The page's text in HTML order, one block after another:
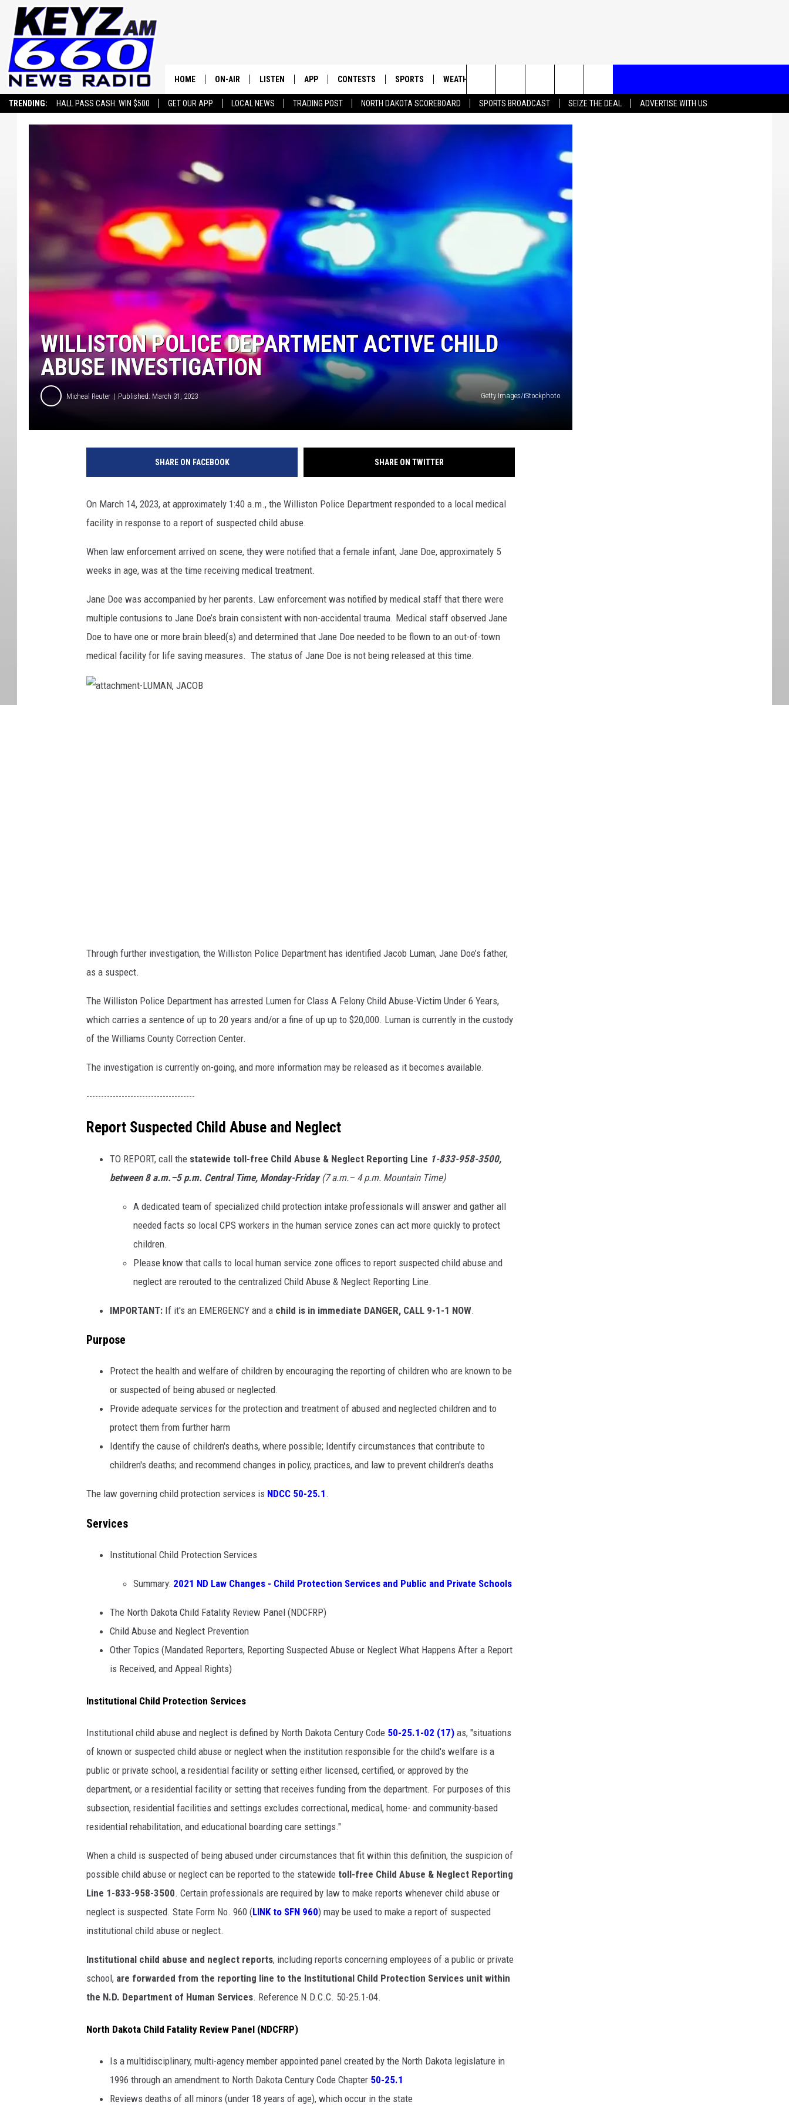
TRENDING: HALL PASS CASH: WIN $500 GET OUR APP LOCAL NEWS TRADING POST NORTH DAKOTA SCOREBOARD SPORTS BROADCAST SEIZE THE DEAL ADVERTISE WITH US
HOME ON-AIR
ALL STAFF
LISTEN
LISTEN LIVE
APP
DOWNLOAD IOS
CONTESTS
CONTEST RULES
SPORTS
SPORTS BROADCASTS
WEATHER
HELP & CONTACT INFO
SEND FEEDBACK
Search
The
WILLISTON POLICE DEPARTMENT ACTIVE CHILD
ABUSE INVESTIGATION
Micheal Reuter Published: March 31, 2023 Getty Images/iStockphoto
SHARE ON FACEBOOK SHARE ON TWITTER
On March 14, 2023, at approximately 1:40 a.m., the Williston Police Department responded to a local medical
facility in response to a report of suspected child abuse.
When law enforcement arrived on scene, they were notified that a female infant, Jane Doe, approximately 5
weeks in age, was at the time receiving medical treatment.
Jane Doe was accompanied by her parents. Law enforcement was notified by medical staff that there were
multiple contusions to Jane Doe’s brain consistent with non-accidental trauma. Medical staff observed Jane
Doe to have one or more brain bleed(s) and determined that Jane Doe needed to be flown to an out-of-town
medical facility for life saving measures. The status of Jane Doe is not being released at this time.
Through further investigation, the Williston Police Department has identified Jacob Luman, Jane Doe’s father,
as a suspect.
The Williston Police Department has arrested Lumen for Class A Felony Child Abuse-Victim Under 6 Years,
which carries a sentence of up to 20 years and/or a fine of up up to $20,000. Luman is currently in the custody
of the Williams County Correction Center.
The investigation is currently on-going, and more information may be released as it becomes available.
-------------------------------------
Report Suspected Child Abuse and Neglect
TO REPORT, call the statewide toll-free Child Abuse & Neglect Reporting Line 1-833-958-3500,
between8 a.m.–5 p.m. Central Time, Monday-Friday(7 a.m.– 4 p.m. Mountain Time)
A dedicated team of specialized child protection intake professionals will answer and gather all
needed facts so local CPS workers in the human service zones can act more quickly to protect
children.
Please know that calls to local human service zone offices to report suspected child abuse and
neglect are rerouted to the centralized Child Abuse & Neglect Reporting Line.
IMPORTANT: If it's an EMERGENCY and a child is in immediate DANGER, CALL 9-1-1 NOW.
Purpose
Protect the health and welfare of children by encouraging the reporting of children who are known to be
or suspected of being abused or neglected.
Provide adequate services for the protection and treatment of abused and neglected children and to
protect them from further harm
Identify the cause of children's deaths, where possible; Identify circumstances that contribute to
children's deaths; and recommend changes in policy, practices, and law to prevent children's deaths
The law governing child protection services is NDCC 50-25.1.
Services
Institutional Child Protection Services
Summary: 2021 ND Law Changes - Child Protection Services and Public and Private Schools
The North Dakota Child Fatality Review Panel (NDCFRP)
Child Abuse and Neglect Prevention
Other Topics (Mandated Reporters, Reporting Suspected Abuse or Neglect What Happens After a Report
is Received, and Appeal Rights)
Institutional Child Protection Services
Institutional child abuse and neglect is defined by North Dakota Century Code 50-25.1-02 (17) as, "situations
of known or suspected child abuse or neglect when the institution responsible for the child's welfare is a
public or private school, a residential facility or setting either licensed, certified, or approved by the
department, or a residential facility or setting that receives funding from the department. For purposes of this
subsection, residential facilities and settings excludes correctional, medical, home- and community-based
residential rehabilitation, and educational boarding care settings."
When a child is suspected of being abused under circumstances that fit within this definition, the suspicion of
possible child abuse or neglect can be reported to the statewide toll-free Child Abuse & Neglect Reporting
Line 1-833-958-3500. Certain professionals are required by law to make reports whenever child abuse or
neglect is suspected. State Form No. 960 (LINK to SFN 960) may be used to make a report of suspected
institutional child abuse or neglect.
Institutional child abuse and neglect reports, including reports concerning employees of a public or private
school, are forwarded from the reporting line to the Institutional Child Protection Services unit within
the N.D. Department of Human Services. Reference N.D.C.C. 50-25.1-04.
North Dakota Child Fatality Review Panel (NDCFRP)
Is a multidisciplinary, multi-agency member appointed panel created by the North Dakota legislature in
1996 through an amendment to North Dakota Century Code Chapter 50-25.1
Reviews deaths of all minors (under 18 years of age), which occur in the state